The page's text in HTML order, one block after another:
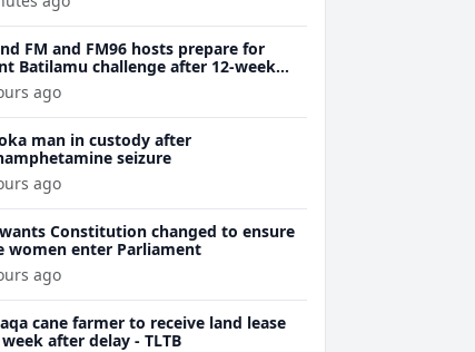
FM and FM96 hosts prepare for
Batilamu challenge after 12-week
journey
ago
man in custody after
seizure
ago
wants Constitution changed to ensure
women enter Parliament
ago
cane farmer to receive land lease
after delay - TLTB